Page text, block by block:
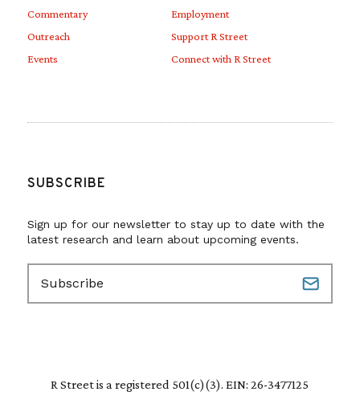
Commentary
Outreach
Events
Employment
Support R Street
Connect with R Street
SUBSCRIBE
Sign up for our newsletter to stay up to date with the
latest research and learn about upcoming events.
a
R Street is a registered 501(c)(3). EIN: 26-3477125